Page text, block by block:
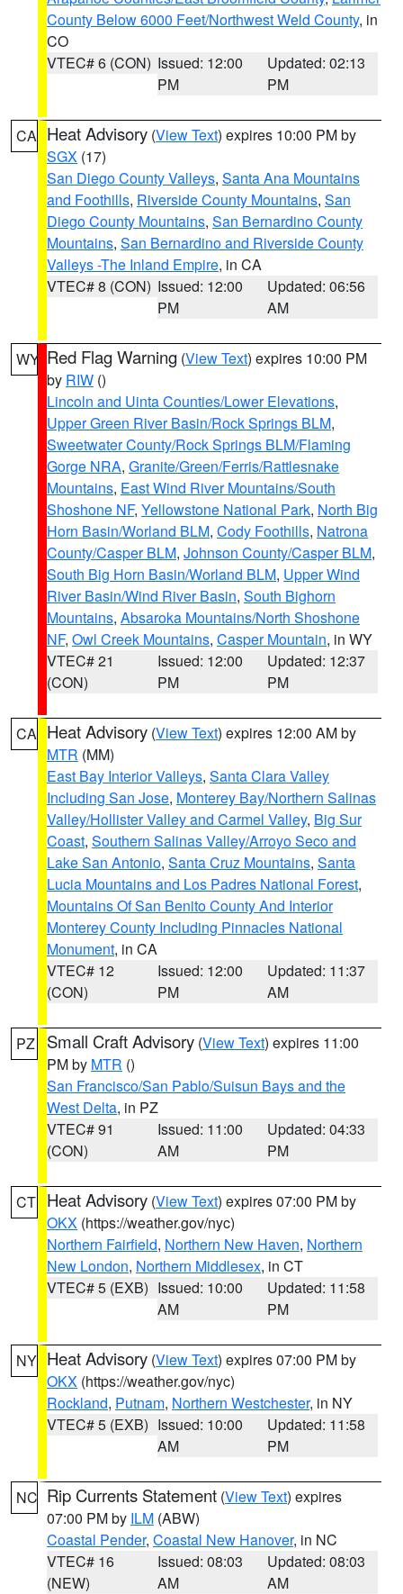
County Below 6000 Feet/Northwest Weld County, in
CO
VTEC# 6 (CON) Issued: 12:00
PM
Updated: 02:13
PM
CA Heat Advisory (View Text) expires 10:00 PM by
SGX (17)
San Diego County Valleys, Santa Ana Mountains
and Foothills, Riverside County Mountains, San
Diego County Mountains, San Bernardino County
Mountains, San Bernardino and Riverside County
Valleys -The Inland Empire, in CA
VTEC# 8 (CON) Issued: 12:00
PM
Updated: 06:56
AM
WY Red Flag Warning (View Text) expires 10:00 PM
by RIW ()
Lincoln and Uinta Counties/Lower Elevations,
Upper Green River Basin/Rock Springs BLM,
Sweetwater County/Rock Springs BLM/Flaming
Gorge NRA, Granite/Green/Ferris/Rattlesnake
Mountains, East Wind River Mountains/South
Shoshone NF, Yellowstone National Park, North Big
Horn Basin/Worland BLM, Cody Foothills, Natrona
County/Casper BLM, Johnson County/Casper BLM,
South Big Horn Basin/Worland BLM, Upper Wind
River Basin/Wind River Basin, South Bighorn
Mountains, Absaroka Mountains/North Shoshone
NF, Owl Creek Mountains, Casper Mountain, in WY
VTEC# 21
(CON)
Issued: 12:00
PM
Updated: 12:37
PM
CA Heat Advisory (View Text) expires 12:00 AM by
MTR (MM)
East Bay Interior Valleys, Santa Clara Valley
Including San Jose, Monterey Bay/Northern Salinas
Valley/Hollister Valley and Carmel Valley, Big Sur
Coast, Southern Salinas Valley/Arroyo Seco and
Lake San Antonio, Santa Cruz Mountains, Santa
Lucia Mountains and Los Padres National Forest,
Mountains Of San Benito County And Interior
Monterey County Including Pinnacles National
Monument, in CA
VTEC# 12
(CON)
Issued: 12:00
PM
Updated: 11:37
AM
PZ Small Craft Advisory (View Text) expires 11:00
PM by MTR ()
San Francisco/San Pablo/Suisun Bays and the
West Delta, in PZ
VTEC# 91
(CON)
Issued: 11:00
AM
Updated: 04:33
PM
CT Heat Advisory (View Text) expires 07:00 PM by
OKX (https://weather.gov/nyc)
Northern Fairfield, Northern New Haven, Northern
New London, Northern Middlesex, in CT
VTEC# 5 (EXB) Issued: 10:00
AM
Updated: 11:58
PM
NY Heat Advisory (View Text) expires 07:00 PM by
OKX (https://weather.gov/nyc)
Rockland, Putnam, Northern Westchester, in NY
VTEC# 5 (EXB) Issued: 10:00
AM
Updated: 11:58
PM
NC Rip Currents Statement (View Text) expires
07:00 PM by ILM (ABW)
Coastal Pender, Coastal New Hanover, in NC
VTEC# 16
(NEW)
Issued: 08:03
AM
Updated: 08:03
AM